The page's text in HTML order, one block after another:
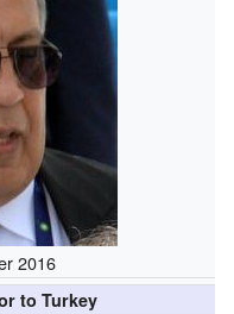
2016
to Turkey